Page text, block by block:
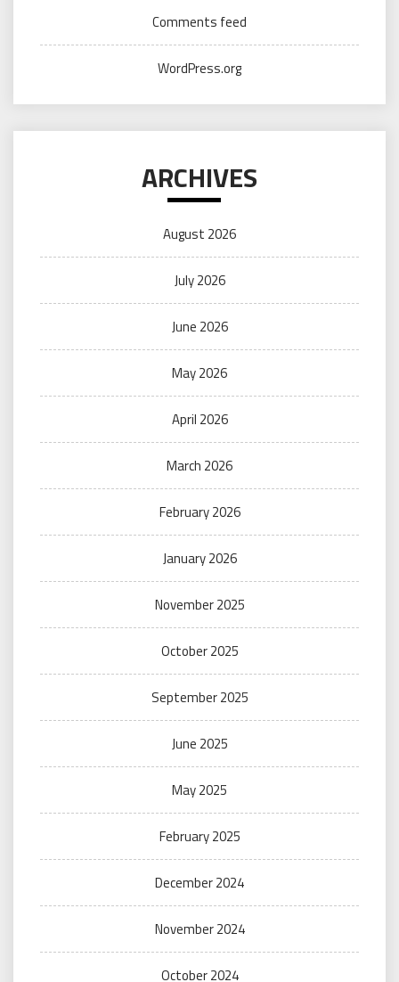
Comments feed
WordPress.org
ARCHIVES
August 2026
July 2026
June 2026
May 2026
April 2026
March 2026
February 2026
January 2026
November 2025
October 2025
September 2025
June 2025
May 2025
February 2025
December 2024
November 2024
October 2024